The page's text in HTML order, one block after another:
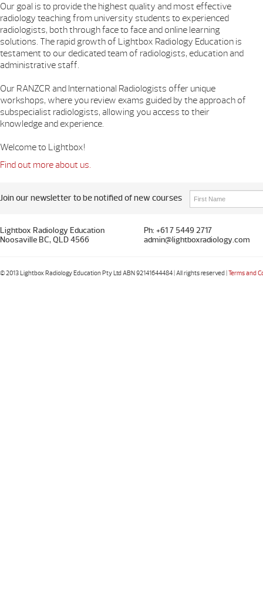
Our goal is to provide the highest quality and most effective
radiology teaching from university students to experienced
radiologists, both through face to face and online learning
solutions. The rapid growth of Lightbox Radiology Education is
testament to our dedicated team of radiologists, education and
administrative staff.
Our RANZCR and International Radiologists offer unique
workshops, where you review exams guided by the approach of
subspecialist radiologists, allowing you access to their
knowledge and experience.
Welcome to Lightbox!
Find out more about us.
Join our newsletter to be notified of new courses
Lightbox Radiology Education
Noosaville BC, QLD 4566
Ph: +61 7 5449 2717
admin@lightboxradiology.com
© 2013 Lightbox Radiology Education Pty Ltd ABN 92141644484 | All rights reserved |Terms and